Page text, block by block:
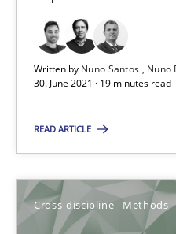
Written by Nuno Santos Nuno
30. June 2021 · 19 minutes read
READ ARTICLE
Cross-discipline Methods
Nuno Santos
Ricardo J. Machado
19 minutes